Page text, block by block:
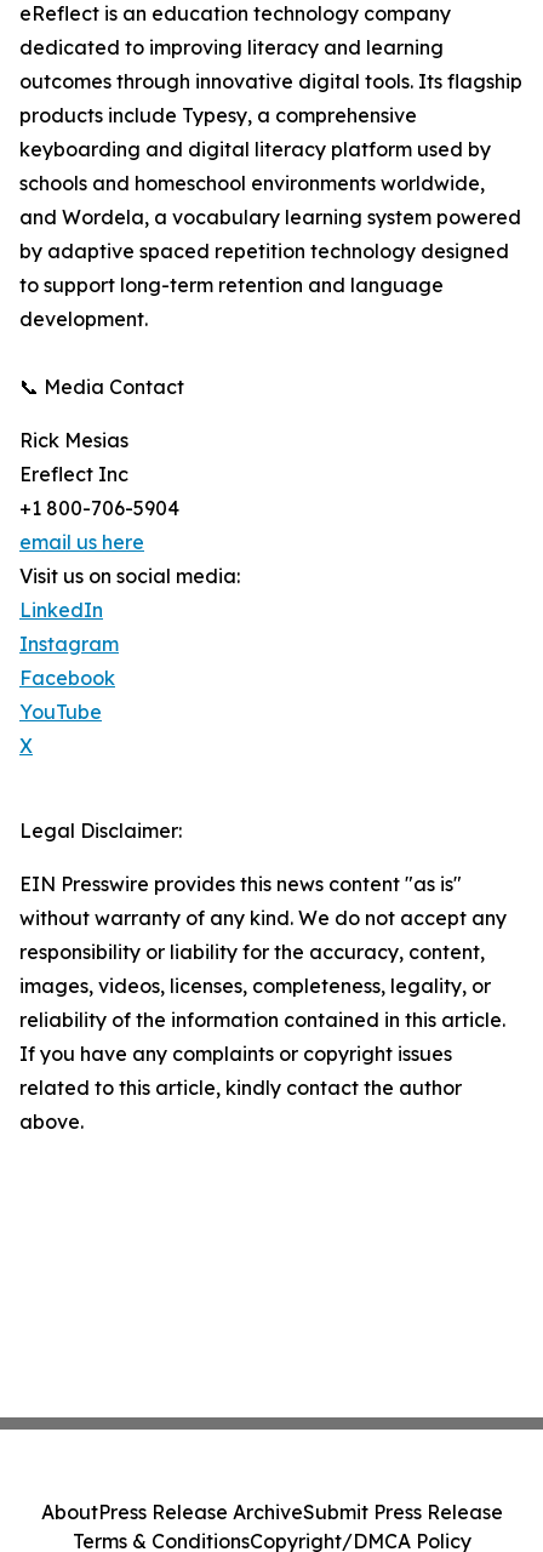
eReflect is an education technology company
dedicated to improving literacy and learning
outcomes through innovative digital tools. Its flagship
products include Typesy, a comprehensive
keyboarding and digital literacy platform used by
schools and homeschool environments worldwide,
and Wordela, a vocabulary learning system powered
by adaptive spaced repetition technology designed
to support long-term retention and language
development.
📞 Media Contact
Rick Mesias
Ereflect Inc
+1 800-706-5904
email us here
Visit us on social media:
LinkedIn
Instagram
Facebook
YouTube
X
Legal Disclaimer:
EIN Presswire provides this news content "as is"
without warranty of any kind. We do not accept any
responsibility or liability for the accuracy, content,
images, videos, licenses, completeness, legality, or
reliability of the information contained in this article.
If you have any complaints or copyright issues
related to this article, kindly contact the author
above.
AboutPress Release ArchiveSubmit Press Release
Terms & ConditionsCopyright/DMCA Policy